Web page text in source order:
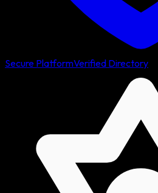
Secure PlatformVerified Directory